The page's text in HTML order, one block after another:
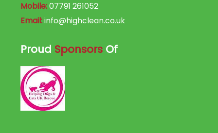
Mobile:07791 261052
Email:info@highclean.co.uk
Proud SponsorsOf